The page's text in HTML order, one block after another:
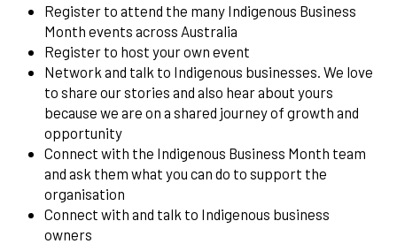
Register to attend the many Indigenous Business
Month events across Australia
Register to host your own event
Network and talk to Indigenous businesses. We love
to share our stories and also hear about yours
because we are on a shared journey of growth and
opportunity
Connect with the Indigenous Business Month team
and ask them what you can do to support the
organisation
Connect with and talk to Indigenous business
owners